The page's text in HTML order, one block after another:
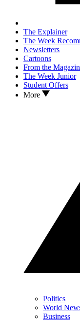
The Explainer
The Week
Newsletters
Cartoons
From the
The Week Junior
Student Offers
More
Politics
World
Business